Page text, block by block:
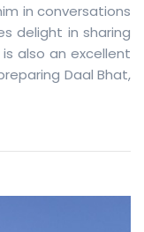
in conversations
delight in sharing
also an excellent
Daal Bhat,